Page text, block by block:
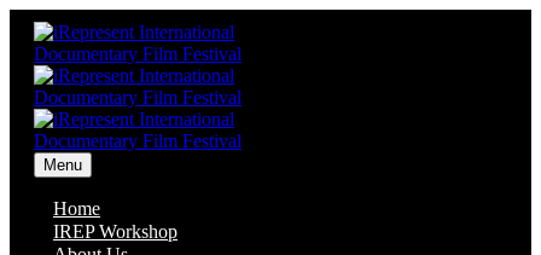
Menu
Home
IREP Workshop